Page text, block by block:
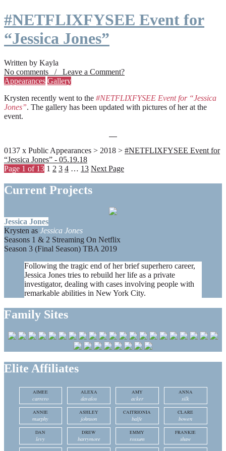
#NETFLIXFYSEE Event for
“Jessica Jones”
Written by Kayla
No comments / Leave a Comment?
Appearances Gallery
Krysten recently went to the #NETFLIXFYSEE Event for “Jessica
Jones”. The gallery has been updated with pictures of her at the
event.
0137 x Public Appearances > 2018 > #NETFLIXFYSEE Event for
“Jessica Jones” - 05.19.18
Page 1 of 13 1 2 3 4 … 13 Next Page
Current Projects
Jessica Jones
Krysten as Jessica Jones
Seasons 1 & 2 Streaming On Netflix
Season 3 (Final Season) TBA 2019
Following the tragic end of her brief superhero career,
Jessica Jones tries to rebuild her life as a private
investigator, dealing with cases involving people with
remarkable abilities in New York City.
Family Sites
Elite Affiliates
AIMEE
carrero
ALEXA
davalos
AMY
acker
ANNA
silk
ANNIE
murphy
ASHLEY
johnson
CAITRIONIA
balfe
CLARE
bowen
DAN
levy
DREW
barrymore
EMMY
rossum
FRANKIE
shaw